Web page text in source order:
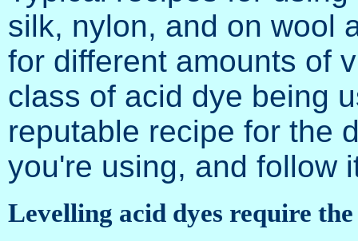
silk, nylon, and on wool
for different amounts of
class of acid dye being
reputable recipe for the
you're using, and follow
Levelling acid dyes require